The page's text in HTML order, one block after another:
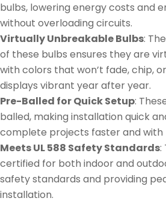
bulbs, lowering energy costs and
without overloading circuits.
Virtually Unbreakable Bulbs:
of these bulbs ensures they are
with colors that won’t fade, chip,
displays vibrant year after year.
Pre-Balled for Quick Setup:
balled, making installation quick
complete projects faster and with
Meets UL 588 Safety Standards:
certified for both indoor and
safety standards and providing
installation.